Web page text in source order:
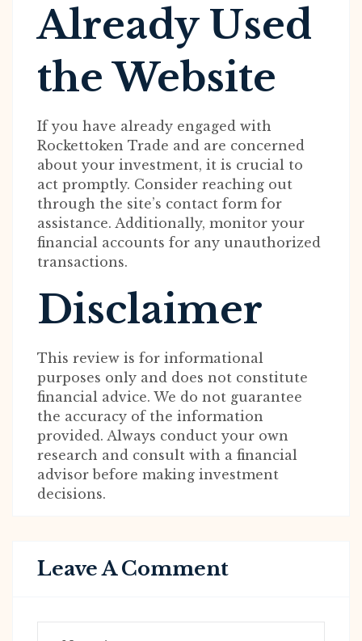
Already Used
the Website
If you have already engaged with
Rockettoken Trade and are concerned
about your investment, it is crucial to
act promptly. Consider reaching out
through the site’s contact form for
assistance. Additionally, monitor your
financial accounts for any unauthorized
transactions.
Disclaimer
This review is for informational
purposes only and does not constitute
financial advice. We do not guarantee
the accuracy of the information
provided. Always conduct your own
research and consult with a financial
advisor before making investment
decisions.
Leave A Comment